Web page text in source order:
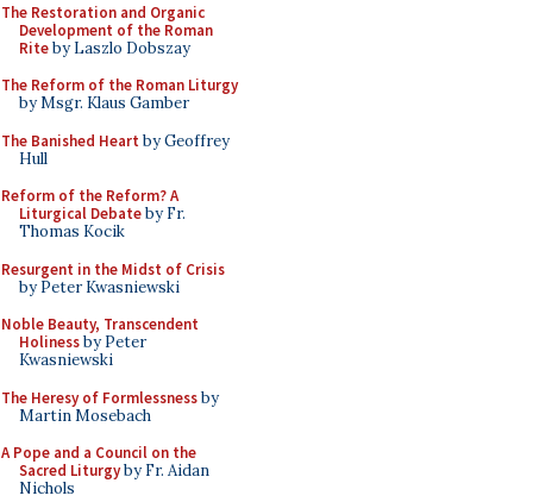
The Restoration and Organic
Development of the Roman
Riteby Laszlo Dobszay
The Reform of the Roman Liturgy
by Msgr. Klaus Gamber
The Banished Heart by Geoffrey
Hull
Reform of the Reform? A
Liturgical Debateby Fr.
Thomas Kocik
Resurgent in the Midst of Crisis
by Peter Kwasniewski
Noble Beauty, Transcendent
Holinessby Peter
Kwasniewski
The Heresy of Formlessnessby
Martin Mosebach
A Pope and a Council on the
Sacred Liturgyby Fr. Aidan
Nichols